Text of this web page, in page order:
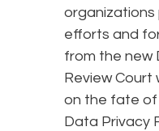
efforts and
from the new
Review Court
on the fate of
Data Privacy